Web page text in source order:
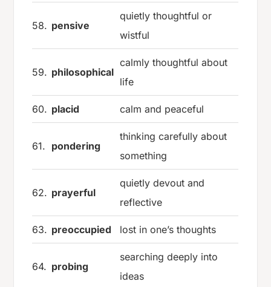
58. pensive
quietly thoughtful or
wistful
59. philosophical
calmly thoughtful about
life
60. placid calm and peaceful
61. pondering
thinking carefully about
something
62. prayerful
quietly devout and
reflective
63. preoccupied lost in one’s thoughts
64. probing
searching deeply into
ideas